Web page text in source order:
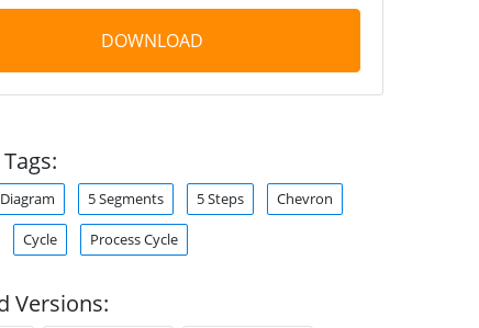
DOWNLOAD
5 Segments 5 Steps Chevron
Cycle Process Cycle
Versions: